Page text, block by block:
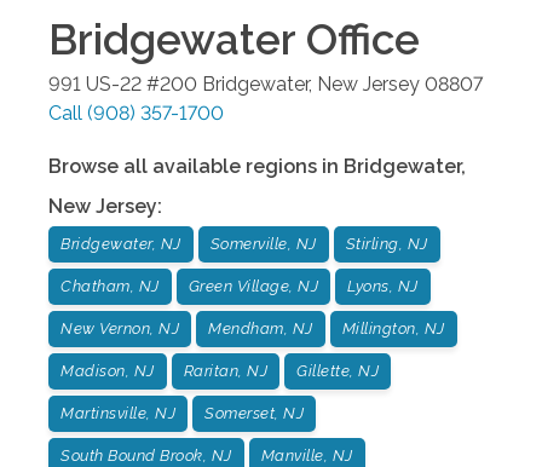
Bridgewater Office
991 US-22 #200 Bridgewater, New Jersey 08807
Call (908) 357-1700
Browse all available regions in Bridgewater,
New Jersey:
Bridgewater, NJ Somerville, NJ Stirling, NJ
Chatham, NJ Green Village, NJ Lyons, NJ
New Vernon, NJ Mendham, NJ Millington, NJ
Madison, NJ Raritan, NJ Gillette, NJ
Martinsville, NJ Somerset, NJ
South Bound Brook, NJ Manville, NJ